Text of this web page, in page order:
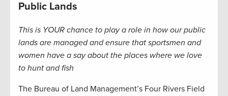
Public Lands
This is YOUR chance to play a role in how our public
lands are managed and ensure that sportsmen and
women have a say about the places where we love
to hunt and fish
The Bureau of Land Management’s Four Rivers Field